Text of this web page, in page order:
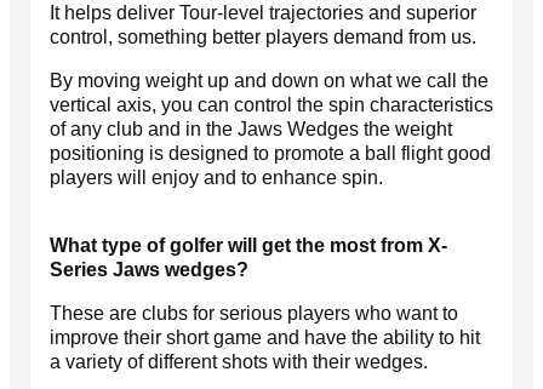
It helps deliver Tour-level trajectories and superior
control, something better players demand from us.
By moving weight up and down on what we call the
vertical axis, you can control the spin characteristics
of any club and in the Jaws Wedges the weight
positioning is designed to promote a ball flight good
players will enjoy and to enhance spin.
What type of golfer will get the most from X-
Series Jaws wedges?
These are clubs for serious players who want to
improve their short game and have the ability to hit
a variety of different shots with their wedges.